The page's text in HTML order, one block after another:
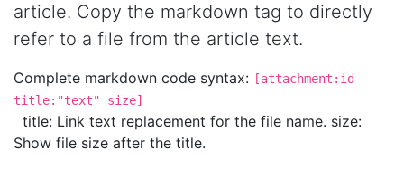
article. Copy the markdown tag to directly
refer to a file from the article text.
Complete markdown code syntax: [attachment:id
title:"text" size]
title: Link text replacement for the file name. size:
Show file size after the title.